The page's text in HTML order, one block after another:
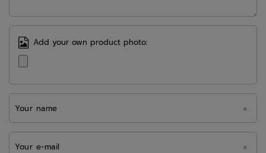
Add your own product photo:
Your name
Your e-mail